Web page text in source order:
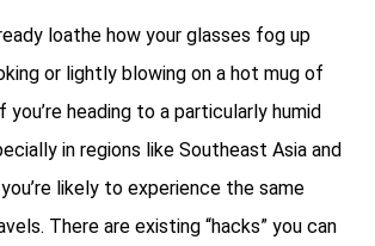
loathe how your glasses fog up
or lightly blowing on a hot mug of
heading to a particularly humid
in regions like Southeast Asia and
likely to experience the same
There are existing “hacks” you can